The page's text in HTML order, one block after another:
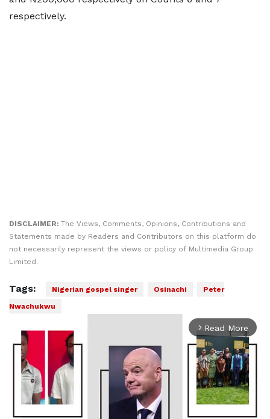
respectively.
DISCLAIMER: The Views, Comments, Opinions, Contributions and
Statements made by Readers and Contributors on this platform do
not necessarily represent the views or policy of Multimedia Group
Limited.
Tags: Nigerian gospel singer Osinachi
Peter
Nwachukwu
arrow_forward_ios Read More